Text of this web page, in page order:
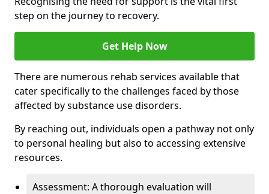
step on the journey to recovery.
Get Help Now
There are numerous rehab services available that
cater specifically to the challenges faced by those
affected by substance use disorders.
By reaching out, individuals open a pathway not only
to personal healing but also to accessing extensive
resources.
Assessment: A thorough evaluation will